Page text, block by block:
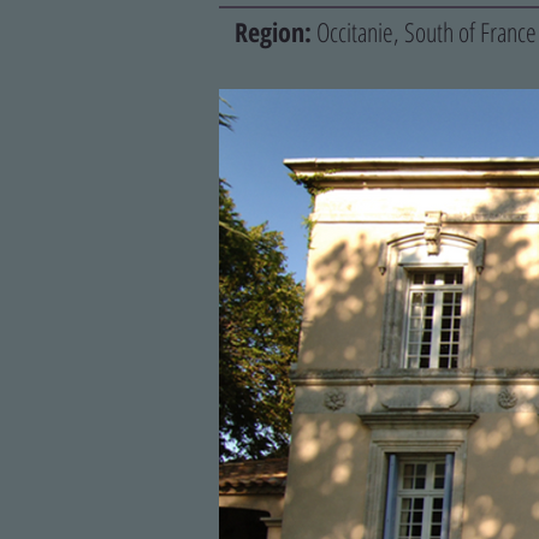
Region: Occitanie, South of France